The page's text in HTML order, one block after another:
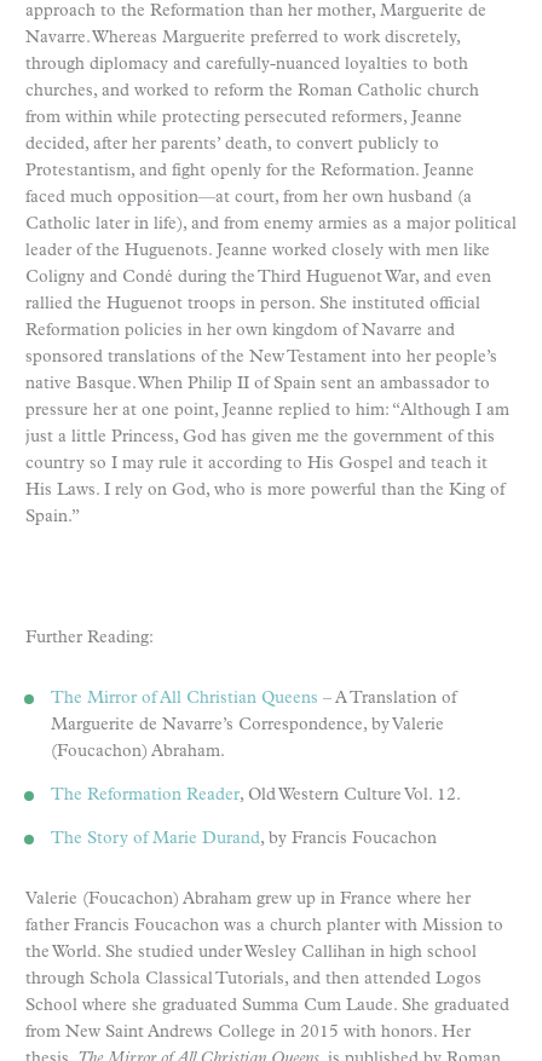
approach to the Reformation than her mother, Marguerite de
Navarre. Whereas Marguerite preferred to work discretely,
through diplomacy and carefully-nuanced loyalties to both
churches, and worked to reform the Roman Catholic church
from within while protecting persecuted reformers, Jeanne
decided, after her parents’ death, to convert publicly to
Protestantism, and fight openly for the Reformation. Jeanne
faced much opposition—at court, from her own husband (a
Catholic later in life), and from enemy armies as a major political
leader of the Huguenots. Jeanne worked closely with men like
Coligny and Condé during the Third Huguenot War, and even
rallied the Huguenot troops in person. She instituted official
Reformation policies in her own kingdom of Navarre and
sponsored translations of the New Testament into her people’s
native Basque. When Philip II of Spain sent an ambassador to
pressure her at one point, Jeanne replied to him: “Although I am
just a little Princess, God has given me the government of this
country so I may rule it according to His Gospel and teach it
His Laws. I rely on God, who is more powerful than the King of
Spain.”
Further Reading:
The Mirror of All Christian Queens – A Translation of
Marguerite de Navarre’s Correspondence, by Valerie
(Foucachon) Abraham.
The Reformation Reader, Old Western Culture Vol. 12.
The Story of Marie Durand, by Francis Foucachon
Valerie (Foucachon) Abraham grew up in France where her
father Francis Foucachon was a church planter with Mission to
the World. She studied under Wesley Callihan in high school
through Schola Classical Tutorials, and then attended Logos
School where she graduated Summa Cum Laude. She graduated
from New Saint Andrews College in 2015 with honors. Her